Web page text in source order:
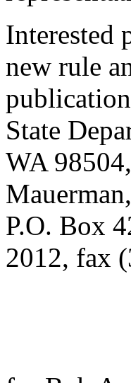
Interested
new rule
State
WA
P.O. Box
2012, fax